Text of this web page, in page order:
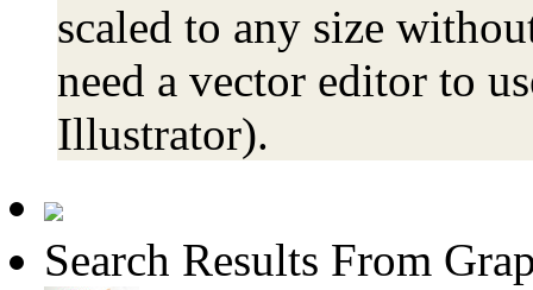
scaled to any size
need a vector editor to
Illustrator).
Search Results From